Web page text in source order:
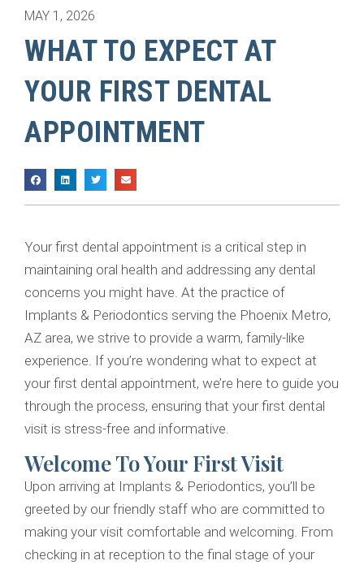
MAY 1, 2026
WHAT TO EXPECT AT
YOUR FIRST DENTAL
APPOINTMENT
Your first dental appointment is a critical step in
maintaining oral health and addressing any dental
concerns you might have. At the practice of
Implants & Periodontics serving the Phoenix Metro,
AZ area, we strive to provide a warm, family-like
experience. If you’re wondering what to expect at
your first dental appointment, we’re here to guide you
through the process, ensuring that your first dental
visit is stress-free and informative.
Welcome To Your First Visit
Upon arriving at Implants & Periodontics, you’ll be
greeted by our friendly staff who are committed to
making your visit comfortable and welcoming. From
checking in at reception to the final stage of your